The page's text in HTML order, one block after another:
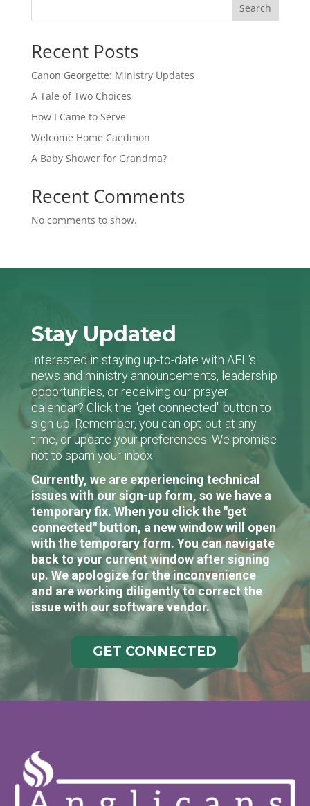
Search
Recent Posts
Canon Georgette: Ministry Updates
A Tale of Two Choices
How I Came to Serve
Welcome Home Caedmon
A Baby Shower for Grandma?
Recent Comments
No comments to show.
Stay Updated
Interested in staying up-to-date with AFL's
news and ministry announcements, leadership
opportunities, or receiving our prayer
calendar? Click the "get connected" button to
sign-up. Remember, you can opt-out at any
time, or update your preferences. We promise
not to spam your inbox.
Currently, we are experiencing technical
issues with our sign-up form, so we have a
temporary fix. When you click the "get
connected" button, a new window will open
with the temporary form. You can navigate
back to your current window after signing
up. We apologize for the inconvenience
and are working diligently to correct the
issue with our software vendor.
GET CONNECTED